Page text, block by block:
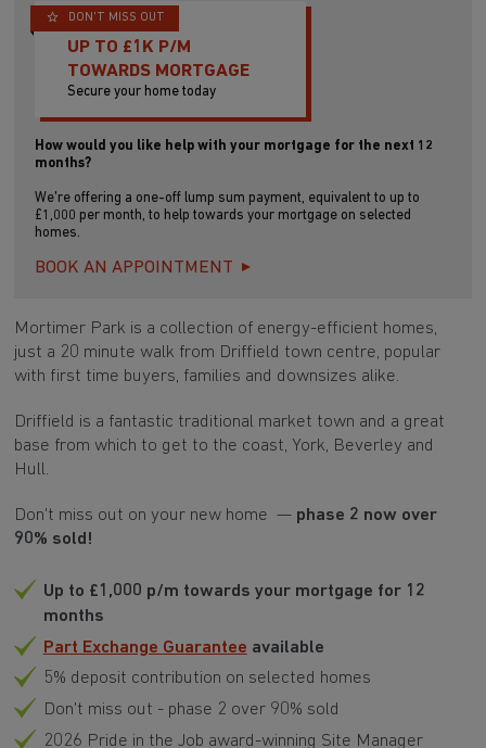
DON'T MISS OUT
UP TO £1K P/M
TOWARDS MORTGAGE
Secure your home today
How would you like help with your mortgage for the next 12
months?
We're offering a one-off lump sum payment, equivalent to up to
£1,000 per month, to help towards your mortgage on selected
homes.
BOOK AN APPOINTMENT
Mortimer Park is a collection of energy-efficient homes,
just a 20 minute walk from Driffield town centre, popular
with first time buyers, families and downsizes alike.
Driffield is a fantastic traditional market town and a great
base from which to get to the coast, York, Beverley and
Hull.
Don't miss out on your new home — phase 2 now over
90% sold!
Up to £1,000 p/m towards your mortgage for 12
months
Part Exchange Guarantee available
5% deposit contribution on selected homes
Don't miss out - phase 2 over 90% sold
2026 Pride in the Job award-winning Site Manager